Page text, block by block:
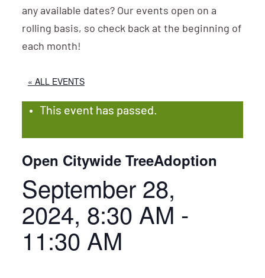
any available dates? Our events open on a
rolling basis, so check back at the beginning of
each month!
« ALL EVENTS
This event has passed.
Open Citywide TreeAdoption
September 28,
2024, 8:30 AM -
11:30 AM